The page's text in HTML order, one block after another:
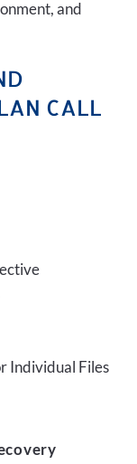
and
CALL
Individual Files